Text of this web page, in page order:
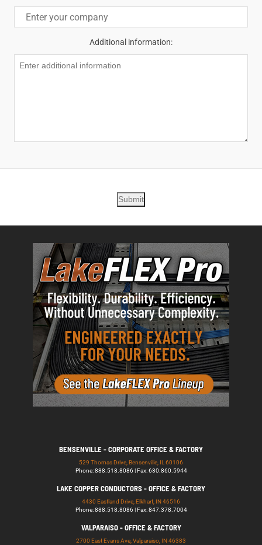
Additional information:
Submit
BENSENVILLE - CORPORATE OFFICE & FACTORY
529 Thomas Drive, Bensenville, IL 60106
Phone: 888.518.8086 | Fax: 630.860.5944
LAKE COPPER CONDUCTORS - OFFICE & FACTORY
4430 Eastland Drive, Elkhart, IN 46516
Phone: 888.518.8086 | Fax: 847.378.7004
VALPARAISO - OFFICE & FACTORY
2700 East Evans Ave, Valparaiso, IN 46383